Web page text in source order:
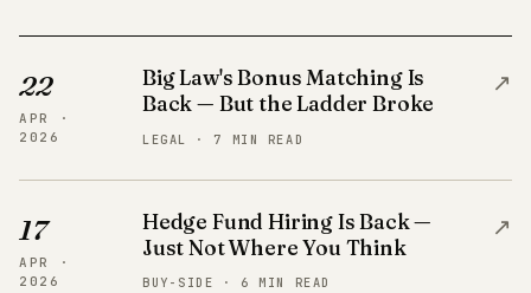
22
APR ·
2026
Big Law's Bonus Matching Is
Back — But the Ladder Broke
LEGAL · 7 MIN READ
↗
17
APR ·
2026
Hedge Fund Hiring Is Back —
Just Not Where You Think
BUY-SIDE · 6 MIN READ
↗